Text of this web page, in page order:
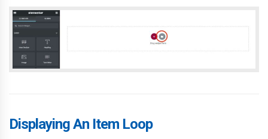
Displaying An Item Loop